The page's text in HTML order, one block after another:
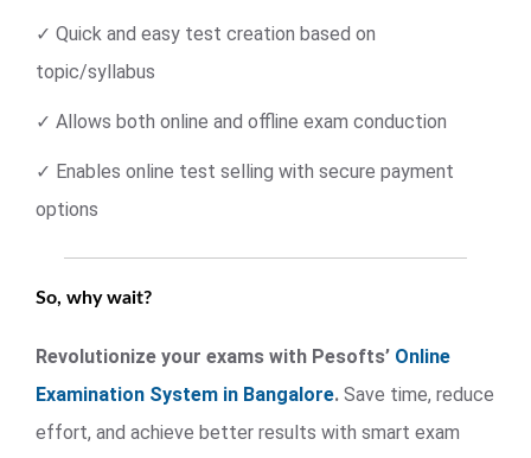
✓ Quick and easy test creation based on
topic/syllabus
✓ Allows both online and offline exam conduction
✓ Enables online test selling with secure payment
options
So, why wait?
Revolutionize your exams with Pesofts’ Online
Examination System in Bangalore. Save time, reduce
effort, and achieve better results with smart exam